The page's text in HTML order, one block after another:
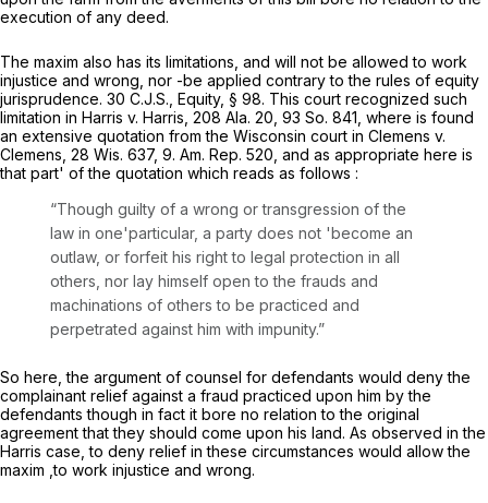
execution of any deed.
The maxim also has its limitations, and will not be allowed to work
injustice and wrong, nor -be applied contrary to the rules of equity
jurisprudence. 30 C.J.S., Equity, § 98. This court recognized such
limitation in Harris v. Harris, 208 Ala. 20 93 So. 841 , where is found
an extensive quotation from the Wisconsin court in Clemens v.
Clemens, 28 Wis. 637, 9. Am. Rep. 520, and as appropriate here is
that part' of the quotation which reads as follows :
“Though guilty of a wrong or transgression of the
law in one'particular, a party does not 'become an
outlaw, or forfeit his right to legal protection in all
others, nor lay himself open to the frauds and
machinations of others to be practiced and
perpetrated against him with impunity.”
So here, the argument of counsel for defendants would deny the
complainant relief against a fraud practiced upon him by the
defendants though in fact it bore no relation to the original
agreement that they should come upon his land. As observed in the
Harris case, to deny relief in these circumstances would allow the
maxim ,to work injustice and wrong.